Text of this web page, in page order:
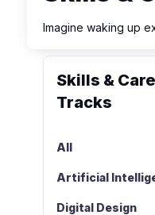
Imagine waking up
Skills &
Tracks
All
Artificial
Digital Design